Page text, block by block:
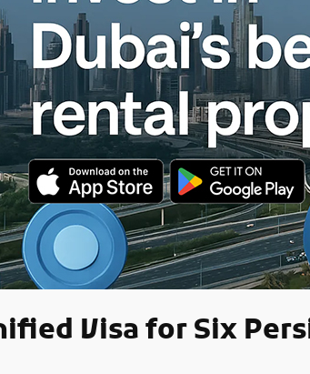
Visa for Six